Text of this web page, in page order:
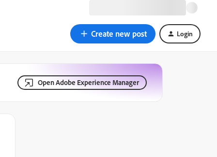
Create new post Login
Open Adobe Experience Manager